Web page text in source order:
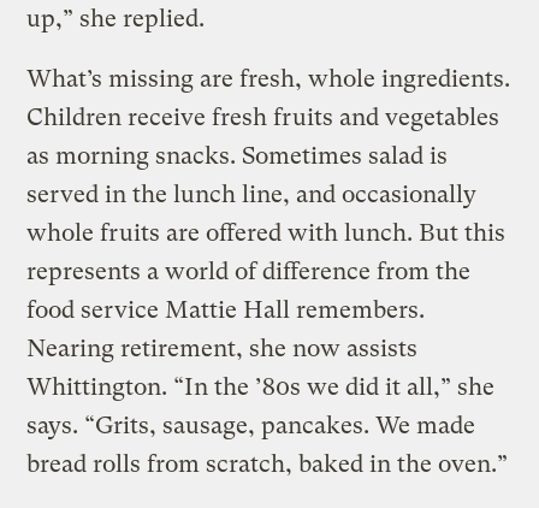
up,” she replied.
What’s missing are fresh, whole ingredients.
Children receive fresh fruits and vegetables
as morning snacks. Sometimes salad is
served in the lunch line, and occasionally
whole fruits are offered with lunch. But this
represents a world of difference from the
food service Mattie Hall remembers.
Nearing retirement, she now assists
Whittington. “In the ’80s we did it all,” she
says. “Grits, sausage, pancakes. We made
bread rolls from scratch, baked in the oven.”